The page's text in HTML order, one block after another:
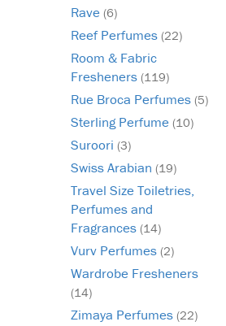
Rave (6)
Reef Perfumes (22)
Room & Fabric
Fresheners (119)
Rue Broca Perfumes (5)
Sterling Perfume (10)
Suroori (3)
Swiss Arabian (19)
Travel Size Toiletries,
Perfumes and
Fragrances (14)
Vurv Perfumes (2)
Wardrobe Fresheners
(14)
Zimaya Perfumes (22)